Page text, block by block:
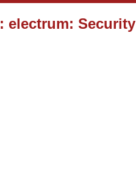
electrum: Security